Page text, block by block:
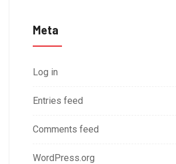
Meta
Log in
Entries feed
Comments feed
WordPress.org